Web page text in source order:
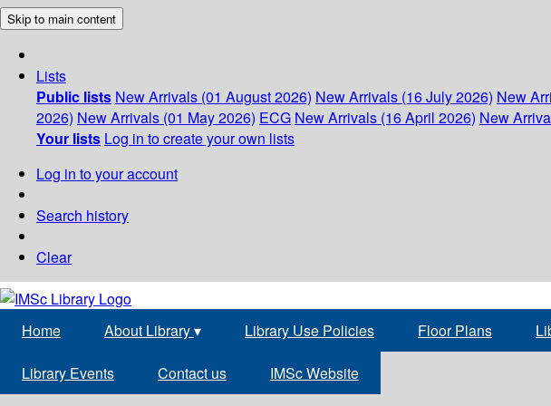
Skip to main content
Lists
Public lists New Arrivals (01 August 2026) New Arrivals (16 July 2026) New
2026) New Arrivals (01 May 2026) ECG New Arrivals (16 April 2026) New
Your lists Log in to create your own lists
Log in to your account
Search history
Clear
Home About Library▾ Library Use Policies Floor Plans
Library Events Contact us IMSc Website